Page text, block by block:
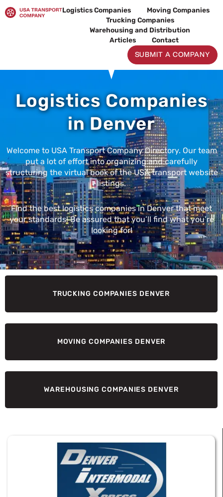
to
Logistics Companies
Moving Companies
Trucking Companies
Warehousing and Distribution
Articles
Contact
SUBMIT A COMPANY
Logistics Companies
in Denver
Welcome to USA Transport Company Directory. Our team
put a lot of effort into organizing and carefully
structuring the virtual book of the USA transport website
listings.
Find the best logistics companies in Denver that meet
your standards! Be assured that you’ll find what you’re
looking for!
TRUCKING COMPANIES DENVER
MOVING COMPANIES DENVER
WAREHOUSING COMPANIES DENVER
PagePage